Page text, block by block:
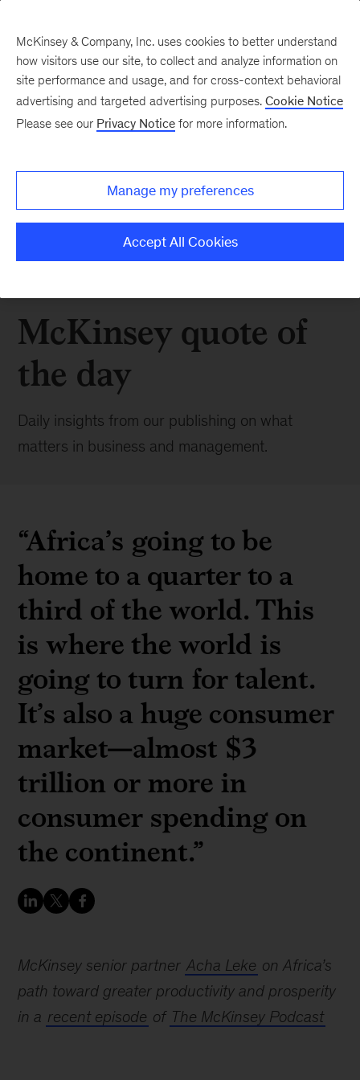
McKinsey quote of
the day
Daily insights from our publishing on what
matters in business and management.
“Africa’s going to be
home to a quarter to a
third of the world. This
is where the world is
going to turn for talent.
It’s also a huge consumer
market—almost $3
trillion or more in
consumer spending on
the continent.”
McKinsey senior partner Acha Leke on Africa’s
path toward greater productivity and prosperity
in a recent episode of The McKinsey Podcast
McKinsey & Company, Inc. uses cookies to better understand
how visitors use our site, to collect and analyze information on
site performance and usage, and for cross-context behavioral
advertising and targeted advertising purposes. Cookie Notice
Please see our Privacy Notice for more information.
Manage my preferences
Accept All Cookies